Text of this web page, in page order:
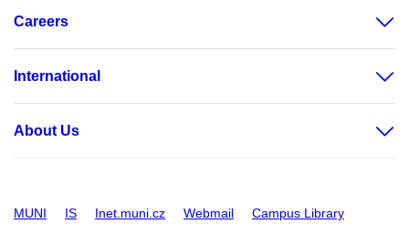
Careers
International
About Us
MUNI IS Inet.muni.cz Webmail Campus Library